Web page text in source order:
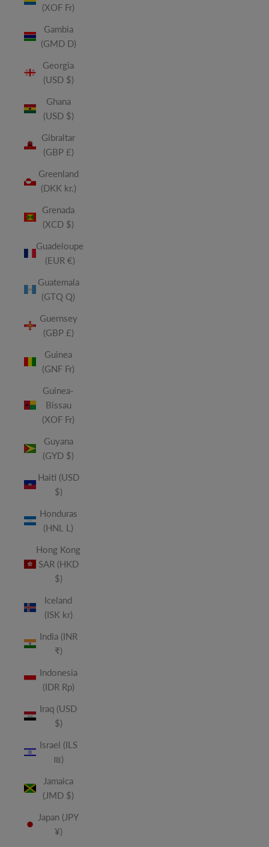
(XOF Fr)
Gambia
(GMD D)
Georgia
(USD $)
Ghana
(USD $)
Gibraltar
(GBP £)
Greenland
(DKK kr.)
Grenada
(XCD $)
Guadeloupe
(EUR €)
Guatemala
(GTQ Q)
Guernsey
(GBP £)
Guinea
(GNF Fr)
Guinea-
Bissau
(XOF Fr)
Guyana
(GYD $)
Haiti (USD
$)
Honduras
(HNL L)
Hong Kong
SAR (HKD
$)
Iceland
(ISK kr)
India (INR
₹)
Indonesia
(IDR Rp)
Iraq (USD
$)
Israel (ILS
₪)
Jamaica
(JMD $)
Japan (JPY
¥)